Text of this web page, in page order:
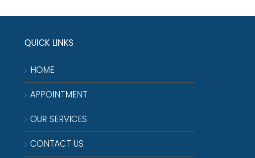
QUICK LINKS
HOME
APPOINTMENT
OUR SERVICES
CONTACT US